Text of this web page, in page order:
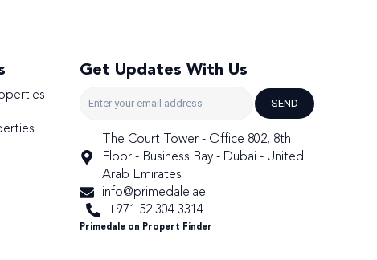
Get Updates With Us
SEND
The Court Tower - Office 802, 8th
Floor - Business Bay - Dubai - United
Arab Emirates
info@primedale.ae
+971 52 304 3314
Primedale on Propert Finder